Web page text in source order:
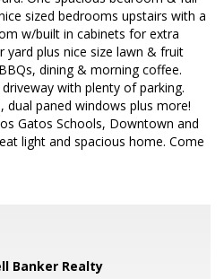
sized bedrooms upstairs with a
w/built in cabinets for extra
yard plus nice size lawn & fruit
dining & morning coffee.
with plenty of parking.
paned windows plus more!
Gatos Schools, Downtown and
light and spacious home. Come
Banker Realty